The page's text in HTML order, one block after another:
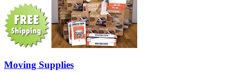
Moving Supplies